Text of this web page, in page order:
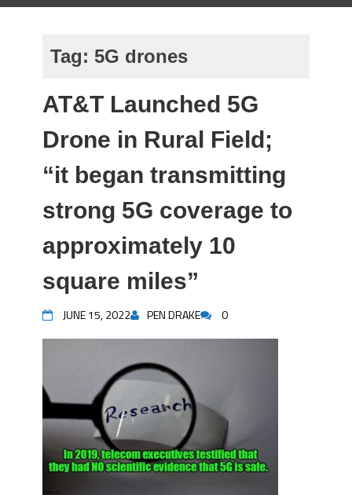
Tag: 5G drones
AT&T Launched 5G
Drone in Rural Field;
“it began transmitting
strong 5G coverage to
approximately 10
square miles”
JUNE 15, 2022 PEN DRAKE 0